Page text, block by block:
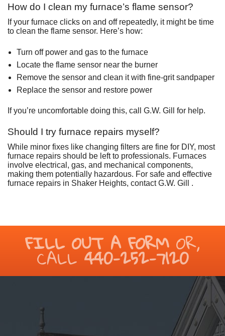
How do I clean my furnace’s flame sensor?
If your furnace clicks on and off repeatedly, it might be time
to clean the flame sensor. Here’s how:
Turn off power and gas to the furnace
Locate the flame sensor near the burner
Remove the sensor and clean it with fine-grit sandpaper
Replace the sensor and restore power
If you’re uncomfortable doing this, call G.W. Gill for help.
Should I try furnace repairs myself?
While minor fixes like changing filters are fine for DIY, most
furnace repairs should be left to professionals. Furnaces
involve electrical, gas, and mechanical components,
making them potentially hazardous. For safe and effective
furnace repairs in Shaker Heights, contact G.W. Gill .
FILL OUT A FORMOR,
CALL440-252-7120